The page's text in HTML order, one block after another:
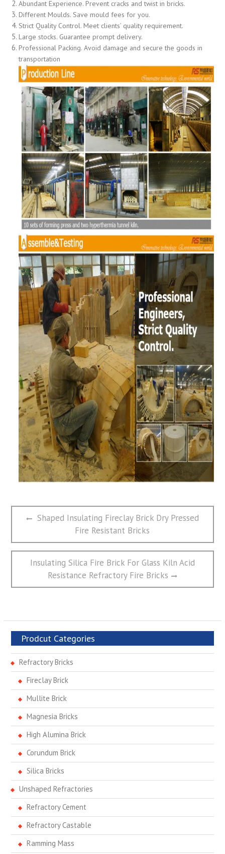
Abundant Experience. Prevent cracks and twist in bricks.
Different Moulds. Save mould fees for you.
Strict Quality Control. Meet clients’ quality requirement.
Large stocks. Guarantee prompt delivery.
Professional Packing. Avoid damage and secure the goods in
transportation
文
航
Previous
Shaped Insulating Fireclay Brick Dry Pressed
Fire Resistant Bricks
Next
Insulating Silica Fire Brick For Glass Kiln Acid
Resistance Refractory Fire Bricks
Prodcut Categories
Refractory Bricks
Fireclay Brick
Mullite Brick
Magnesia Bricks
High Alumina Brick
Corundum Brick
Silica Bricks
Unshaped Refractories
Refractory Cement
Refractory Castable
Ramming Mass